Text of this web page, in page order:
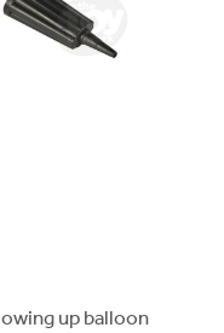
up balloon